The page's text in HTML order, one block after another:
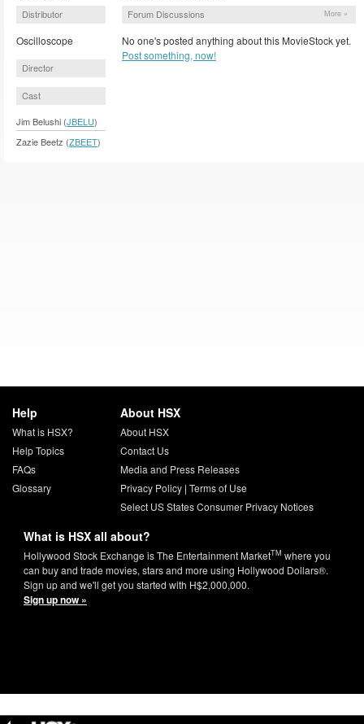
Distributor
Oscilloscope
Director
Cast
Jim Belushi (JBELU)
Zazie Beetz (ZBEET)
Forum Discussions More »
No one's posted anything about this MovieStock yet.
Post something, now!
Help
What is HSX?
Help Topics
FAQs
Glossary
About HSX
About HSX
Contact Us
Media and Press Releases
Privacy Policy| Terms of Use
Select US States Consumer Privacy Notices
What is HSX all about?
Hollywood Stock Exchange is The Entertainment MarketTM where you
can buy and trade movies, stars and more using Hollywood Dollars®.
Sign up and we'll get you started with H$2,000,000.
Sign up now »